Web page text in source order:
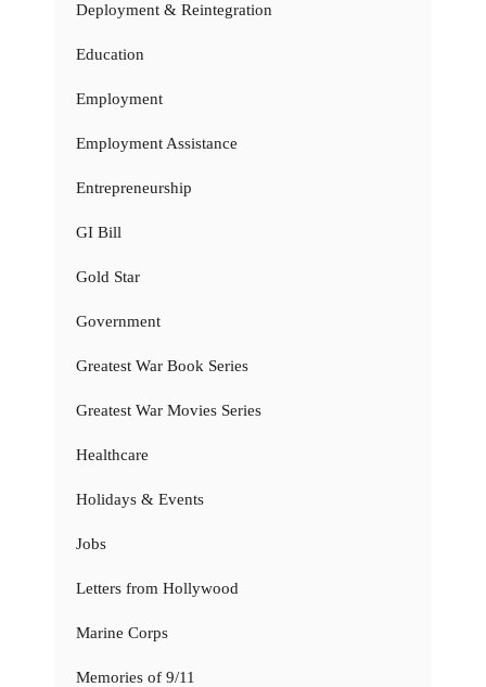
Deployment & Reintegration
Education
Employment
Employment Assistance
Entrepreneurship
GI Bill
Gold Star
Government
Greatest War Book Series
Greatest War Movies Series
Healthcare
Holidays & Events
Jobs
Letters from Hollywood
Marine Corps
Memories of 9/11